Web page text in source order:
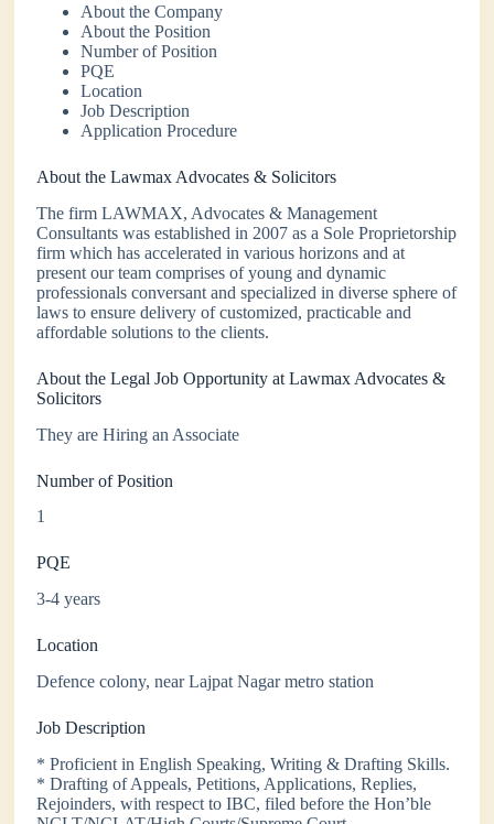
About the Company
About the Position
Number of Position
PQE
Location
Job Description
Application Procedure
About the Lawmax Advocates & Solicitors
The firm LAWMAX, Advocates & Management
Consultants was established in 2007 as a Sole Proprietorship
firm which has accelerated in various horizons and at
present our team comprises of young and dynamic
professionals conversant and specialized in diverse sphere of
laws to ensure delivery of customized, practicable and
affordable solutions to the clients.
About the Legal Job Opportunity at Lawmax Advocates &
Solicitors
They are Hiring an Associate
Number of Position
1
PQE
3-4 years
Location
Defence colony, near Lajpat Nagar metro station
Job Description
* Proficient in English Speaking, Writing & Drafting Skills.
* Drafting of Appeals, Petitions, Applications, Replies,
Rejoinders, with respect to IBC, filed before the Hon’ble